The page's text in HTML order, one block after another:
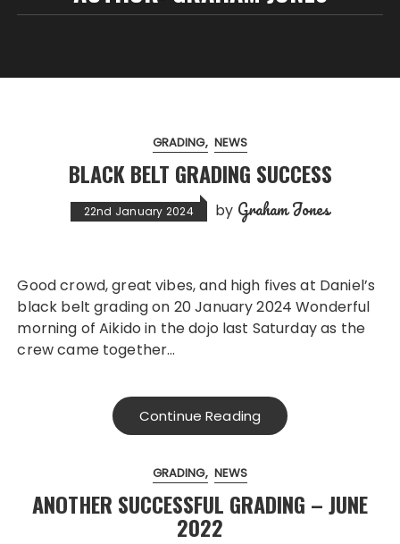
GRADING NEWS
BLACK BELT GRADING SUCCESS
22nd January 2024 by Graham Jones
Good crowd, great vibes, and high fives at Daniel’s
black belt grading on 20 January 2024 Wonderful
morning of Aikido in the dojo last Saturday as the
crew came together…
Continue Reading
GRADING NEWS
ANOTHER SUCCESSFUL GRADING – JUNE
2022